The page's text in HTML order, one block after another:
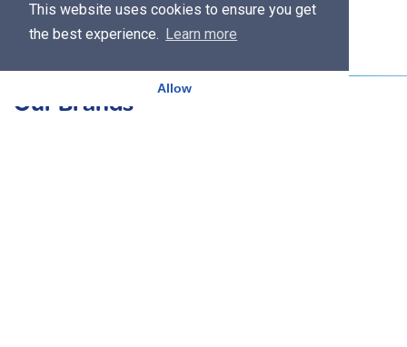
This website uses cookies to ensure you get
the best experience. Learn more
Allow
Our Brands